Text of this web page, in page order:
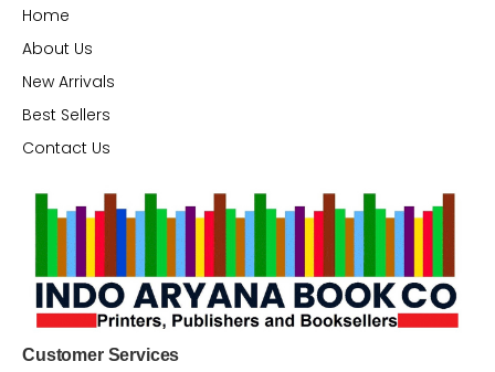
Home
About Us
New Arrivals
Best Sellers
Contact Us
Customer Services